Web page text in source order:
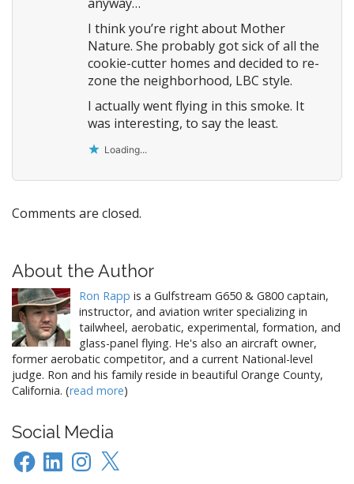
I think you’re right about Mother
Nature. She probably got sick of all the
cookie-cutter homes and decided to re-
zone the neighborhood, LBC style.
I actually went flying in this smoke. It
was interesting, to say the least.
Loading...
Comments are closed.
About the Author
Ron Rapp is a Gulfstream G650 & G800 captain,
instructor, and aviation writer specializing in
tailwheel, aerobatic, experimental, formation, and
glass-panel flying. He's also an aircraft owner,
former aerobatic competitor, and a current National-level
judge. Ron and his family reside in beautiful Orange County,
California. (read more)
Social Media
FacebookLinkedInInstagram
X